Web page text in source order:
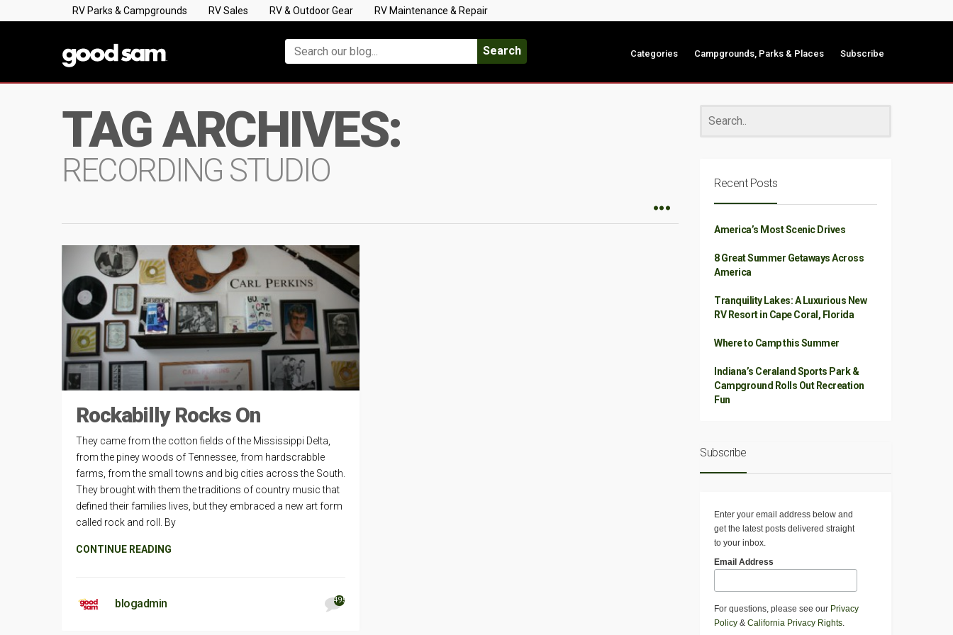
RV Parks & Campgrounds RV Sales RV & Outdoor Gear RV Maintenance & Repair
Search Categories Campgrounds, Parks & Places Subscribe
TAG ARCHIVES:
RECORDING STUDIO
Rockabilly Rocks On
They came from the cotton fields of the Mississippi Delta,
from the piney woods of Tennessee, from hardscrabble
farms, from the small towns and big cities across the South.
They brought with them the traditions of country music that
defined their families lives, but they embraced a new art form
called rock and roll. By
CONTINUE READING
blogadmin 495
Recent Posts
America’s Most Scenic Drives
8 Great Summer Getaways Across
America
Tranquility Lakes: A Luxurious New
RV Resort in Cape Coral, Florida
Where to Camp this Summer
Indiana’s Ceraland Sports Park &
Campground Rolls Out Recreation
Fun
Subscribe
Enter your email address below and
get the latest posts delivered straight
to your inbox.
Email Address
For questions, please see our Privacy
Policy & California Privacy Rights.